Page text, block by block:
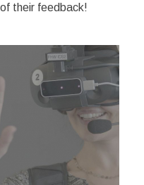
their feedback!